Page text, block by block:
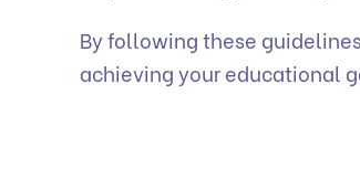
By following these
achieving your educational